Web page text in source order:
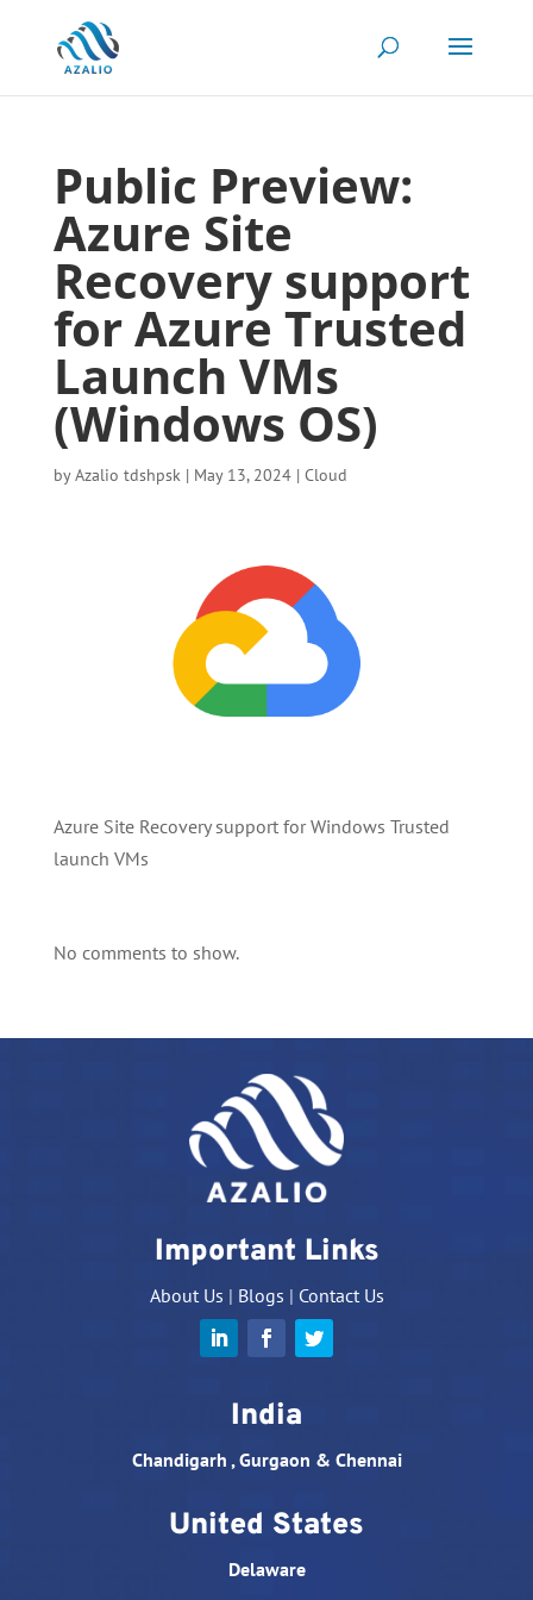
Public Preview:
Azure Site
Recovery support
for Azure Trusted
Launch VMs
(Windows OS)
byAzalio tdshpsk| May 13, 2024| Cloud
Azure Site Recovery support for Windows Trusted
launch VMs
No comments to show.
Important Links
About Us | Blogs | Contact Us
India
Chandigarh , Gurgaon & Chennai
United States
Delaware